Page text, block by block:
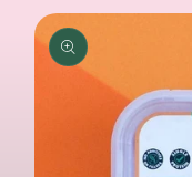
Skip to
product
information